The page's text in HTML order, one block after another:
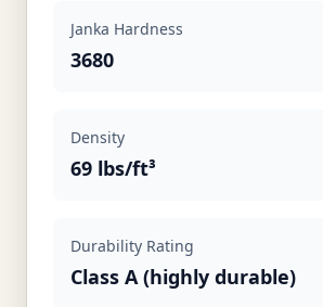
Janka Hardness
3680
Density
69 lbs/ft³
Durability Rating
Class A (highly durable)